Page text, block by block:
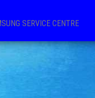
SERVICE CENTRE